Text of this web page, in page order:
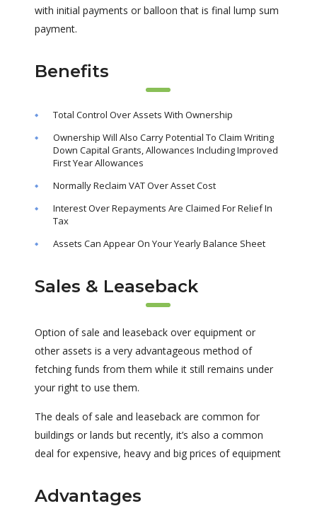
with initial payments or balloon that is final lump sum
payment.
Benefits
Total Control Over Assets With Ownership
Ownership Will Also Carry Potential To Claim Writing
Down Capital Grants, Allowances Including Improved
First Year Allowances
Normally Reclaim VAT Over Asset Cost
Interest Over Repayments Are Claimed For Relief In
Tax
Assets Can Appear On Your Yearly Balance Sheet
Sales & Leaseback
Option of sale and leaseback over equipment or
other assets is a very advantageous method of
fetching funds from them while it still remains under
your right to use them.
The deals of sale and leaseback are common for
buildings or lands but recently, it’s also a common
deal for expensive, heavy and big prices of equipment
Advantages